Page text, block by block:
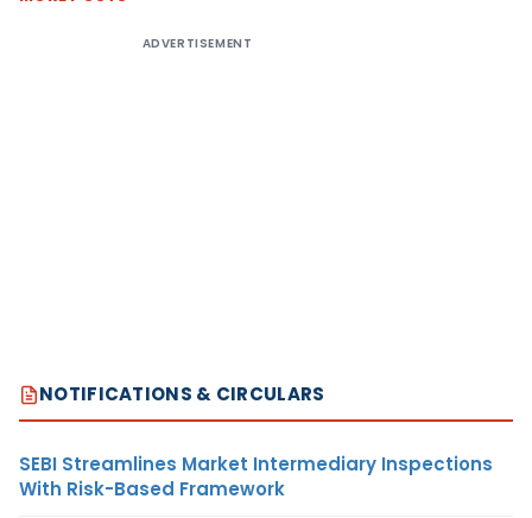
ADVERTISEMENT
NOTIFICATIONS & CIRCULARS
SEBI Streamlines Market Intermediary Inspections
With Risk-Based Framework